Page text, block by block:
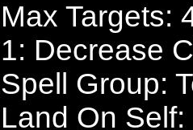
Max Targets:
1: Decrease
Spell Group:
Land On